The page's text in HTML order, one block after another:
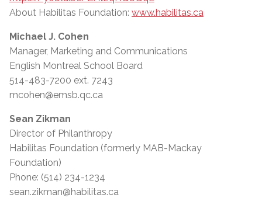
About Habilitas Foundation: www.habilitas.ca
Michael J. Cohen
Manager, Marketing and Communications
English Montreal School Board
514-483-7200 ext. 7243
mcohen@emsb.qc.ca
Sean Zikman
Director of Philanthropy
Habilitas Foundation (formerly MAB-Mackay
Foundation)
Phone: (514) 234-1234
sean.zikman@habilitas.ca